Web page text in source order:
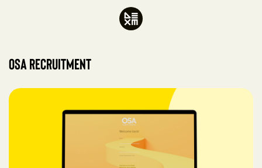
OSA Recruitment